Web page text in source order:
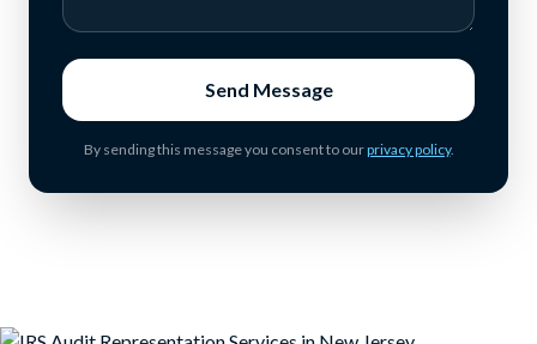
Send Message
By sending this message you consent to ourprivacy policy.